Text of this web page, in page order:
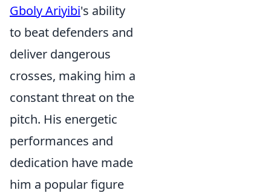
Gboly Ariyibi's ability
to beat defenders and
deliver dangerous
crosses, making him a
constant threat on the
pitch. His energetic
performances and
dedication have made
him a popular figure